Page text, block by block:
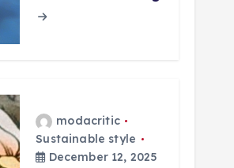
modacritic
Sustainable style
December 12, 2025